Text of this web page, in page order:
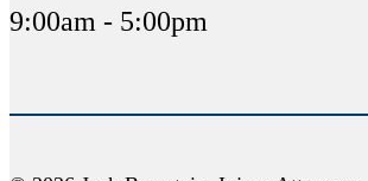
9:00am - 5:00pm